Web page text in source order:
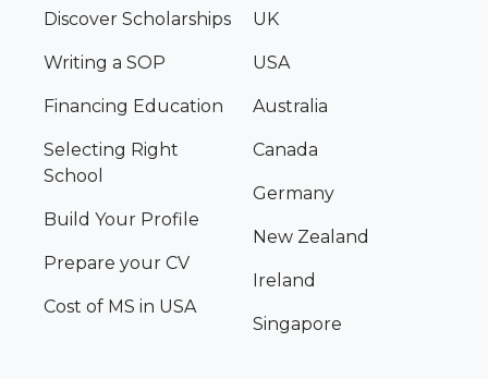
Discover Scholarships
Writing a SOP
Financing Education
Selecting Right
School
Build Your Profile
Prepare your CV
Cost of MS in USA
UK
USA
Australia
Canada
Germany
New Zealand
Ireland
Singapore